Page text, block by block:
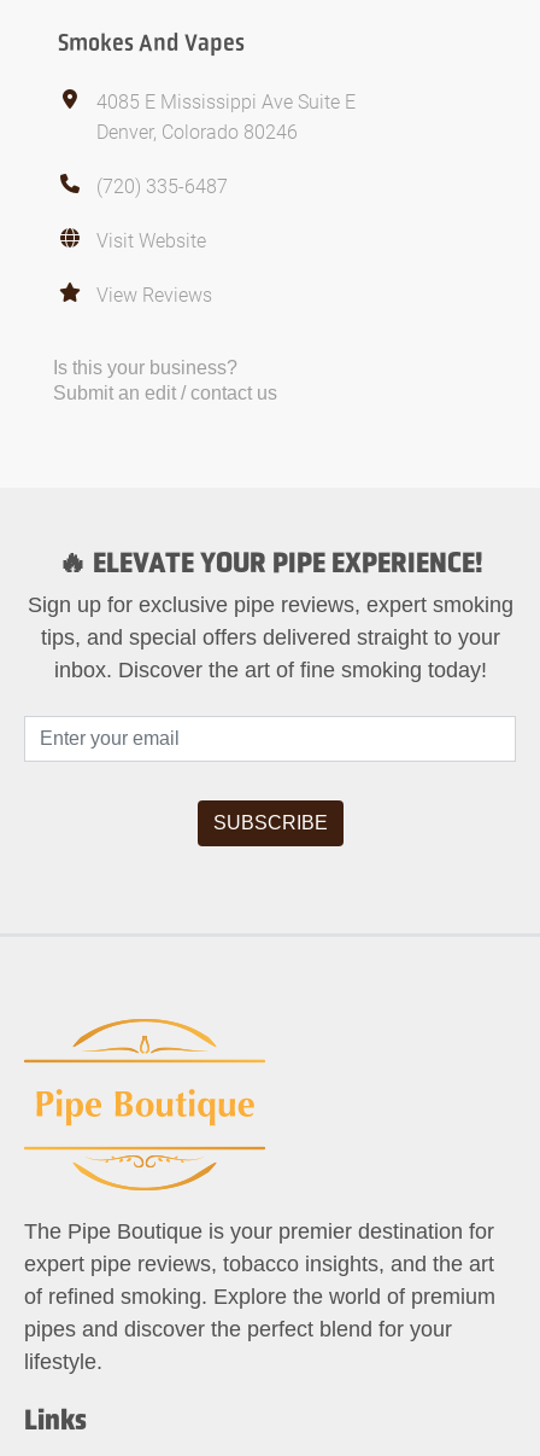
Smokes And Vapes
4085 E Mississippi Ave Suite E
Denver, Colorado 80246
(720) 335-6487
Visit Website
View Reviews
Is this your business?
Submit an edit / contact us
🔥 ELEVATE YOUR PIPE EXPERIENCE!
Sign up for exclusive pipe reviews, expert smoking
tips, and special offers delivered straight to your
inbox. Discover the art of fine smoking today!
The Pipe Boutique is your premier destination for
expert pipe reviews, tobacco insights, and the art
of refined smoking. Explore the world of premium
pipes and discover the perfect blend for your
lifestyle.
Links